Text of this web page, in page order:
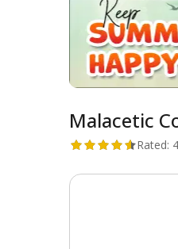
Malacetic
Rated: